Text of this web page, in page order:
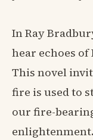
In Ray
hear echoes of
This novel
fire is used to
our fire-
enlightenment.